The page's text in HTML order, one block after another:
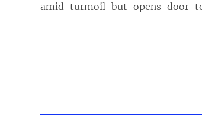
amid-turmoil-but-opens-door-